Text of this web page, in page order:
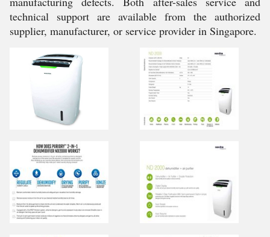
technical support are available from the authorized
supplier, manufacturer, or service provider in Singapore.